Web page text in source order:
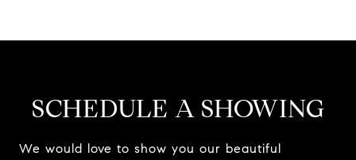
SCHEDULE A SHOWING
We would love to show you our beautiful